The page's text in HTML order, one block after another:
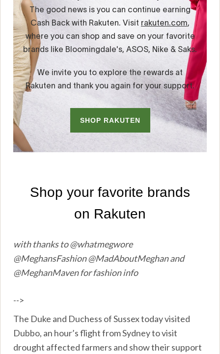
with thanks to @whatmegwore
@MeghansFashion @MadAboutMeghan and
@MeghanMaven for fashion info
-->
The Duke and Duchess of Sussex today visited
Dubbo, an hour’s flight from Sydney to visit
drought affected farmers and show their support